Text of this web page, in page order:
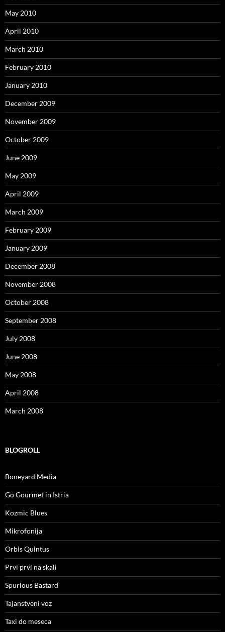
May 2010
April 2010
March 2010
February 2010
January 2010
December 2009
November 2009
October 2009
June 2009
May 2009
April 2009
March 2009
February 2009
January 2009
December 2008
November 2008
October 2008
September 2008
July 2008
June 2008
May 2008
April 2008
March 2008
BLOGROLL
Boneyard Media
Go Gourmet in Istria
Kozmic Blues
Mikrofonija
Orbis Quintus
Prvi prvi na skali
Spurious Bastard
Tajanstveni voz
Taxi do meseca